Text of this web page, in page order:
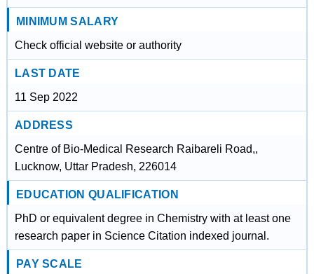
MINIMUM SALARY
Check official website or authority
LAST DATE
11 Sep 2022
ADDRESS
Centre of Bio-Medical Research Raibareli Road,,
Lucknow, Uttar Pradesh, 226014
EDUCATION QUALIFICATION
PhD or equivalent degree in Chemistry with at least one
research paper in Science Citation indexed journal.
PAY SCALE